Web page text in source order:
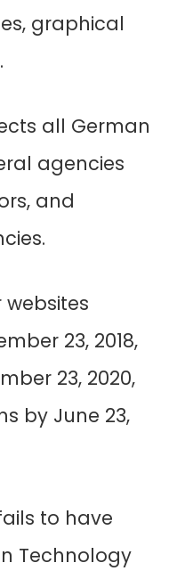
graphical
all German
agencies
and
websites
23, 2018,
23, 2020,
by June 23,
to have
Technology